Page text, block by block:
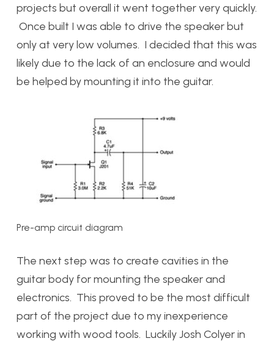
projects but overall it went together very quickly.
Once built I was able to drive the speaker but
only at very low volumes. I decided that this was
likely due to the lack of an enclosure and would
be helped by mounting it into the guitar.
Pre-amp circuit diagram
The next step was to create cavities in the
guitar body for mounting the speaker and
electronics. This proved to be the most difficult
part of the project due to my inexperience
working with wood tools. Luckily Josh Colyer in